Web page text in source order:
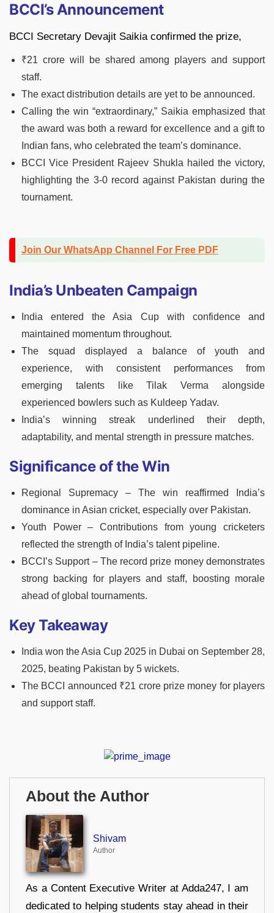
BCCI’s Announcement
BCCI Secretary Devajit Saikia confirmed the prize,
₹21 crore will be shared among players and support
staff.
The exact distribution details are yet to be announced.
Calling the win “extraordinary,” Saikia emphasized that
the award was both a reward for excellence and a gift to
Indian fans, who celebrated the team’s dominance.
BCCI Vice President Rajeev Shukla hailed the victory,
highlighting the 3-0 record against Pakistan during the
tournament.
Join Our WhatsApp Channel For Free PDF
India’s Unbeaten Campaign
India entered the Asia Cup with confidence and
maintained momentum throughout.
The squad displayed a balance of youth and
experience, with consistent performances from
emerging talents like Tilak Verma alongside
experienced bowlers such as Kuldeep Yadav.
India’s winning streak underlined their depth,
adaptability, and mental strength in pressure matches.
Significance of the Win
Regional Supremacy – The win reaffirmed India’s
dominance in Asian cricket, especially over Pakistan.
Youth Power – Contributions from young cricketers
reflected the strength of India’s talent pipeline.
BCCI’s Support – The record prize money demonstrates
strong backing for players and staff, boosting morale
ahead of global tournaments.
Key Takeaway
India won the Asia Cup 2025 in Dubai on September 28,
2025, beating Pakistan by 5 wickets.
The BCCI announced ₹21 crore prize money for players
and support staff.
About the Author
Shivam
Author
As a Content Executive Writer at Adda247, I am
dedicated to helping students stay ahead in their